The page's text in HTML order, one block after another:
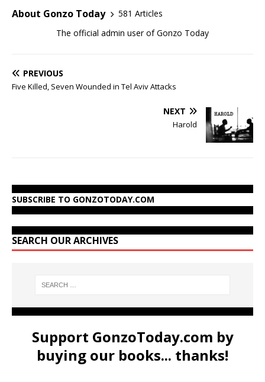
About Gonzo Today
581 Articles
The official admin user of Gonzo Today
PREVIOUS
Five Killed, Seven Wounded in Tel Aviv Attacks
NEXT
Harold
SUBSCRIBE TO GONZOTODAY.COM
SEARCH OUR ARCHIVES
Support GonzoToday.com by
buying our books... thanks!